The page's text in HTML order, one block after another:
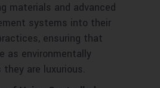
materials and advanced
systems into their
ensuring that
as environmentally
are luxurious.